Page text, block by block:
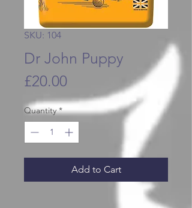
SKU: 104
Dr John Puppy
£20.00
Quantity *
Add to Cart